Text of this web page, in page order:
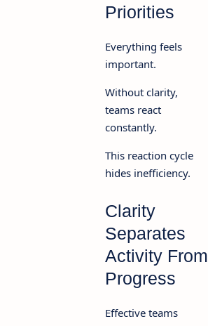
Priorities
Everything feels
important.
Without clarity,
teams react
constantly.
This reaction cycle
hides inefficiency.
Clarity
Separates
Activity From
Progress
Effective teams